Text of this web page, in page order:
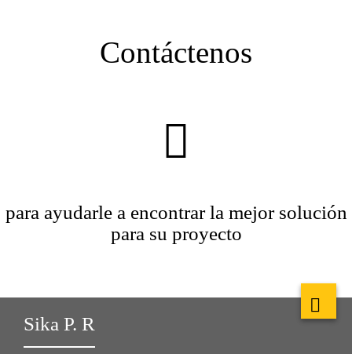
Contáctenos
para ayudarle a encontrar la mejor solución
para su proyecto
Sika P. R